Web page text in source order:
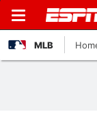
MLB